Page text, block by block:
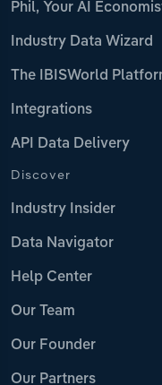
Phil, Your AI
Industry Data Wizard
The IBISWorld
Integrations
API Data Delivery
Discover
Industry Insider
Data Navigator
Help Center
Our Team
Our Founder
Our Partners